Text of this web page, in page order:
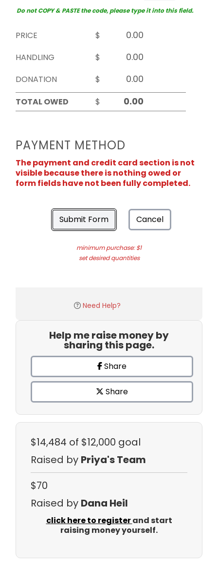
Do not COPY & PASTE the code, please type it into this field.
PRICE
$
HANDLING
$
DONATION
$
TOTAL OWED
$
PAYMENT METHOD
The payment and credit card section is not
visible because there is nothing owed or
form fields have not been fully completed.
Submit Form Cancel
minimum purchase: $1
set desired quantities
Need Help?
Help me raise money by
sharing this page.
Share
Share
$14,484 of $12,000 goal
Raised by Priya's Team
$70
Raised by Dana Heil
click here to registerand start
raising money yourself.